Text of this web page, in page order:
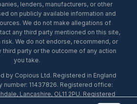
lenders, manufacturers, or other
on publicly available information and
We do not make allegations of
any third party mentioned on this site,
We do not endorse, recommend, or
third party or the outcome of any action
you take.
by Copious Ltd. Registered in England
number: 11437826. Registered office:
Lancashire, OL11 2PU. Registered